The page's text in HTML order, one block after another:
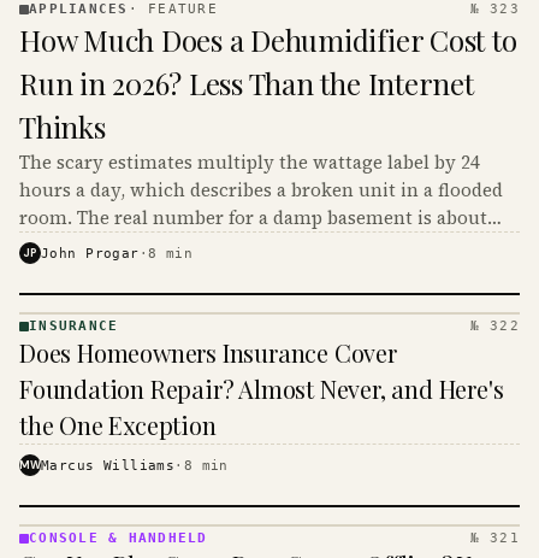
· KINJA
APPLIANCES · FEATURE № 323
How Much Does a Dehumidifier Cost to
Run in 2026? Less Than the Internet
Thinks
The scary estimates multiply the wattage label by 24
hours a day, which describes a broken unit in a flooded
room. The real number for a damp basement is about
$16 to $31 a month, and the biggest machine is the
JP John Progar ·8 min
· KINJA
INSURANCE № 322
Does Homeowners Insurance Cover
Foundation Repair? Almost Never, and Here's
the One Exception
MWMarcus Williams · 8 min
CONSOLE & HANDHELD № 321